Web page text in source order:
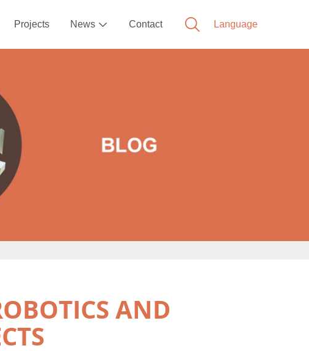
Projects News  Contact
AND